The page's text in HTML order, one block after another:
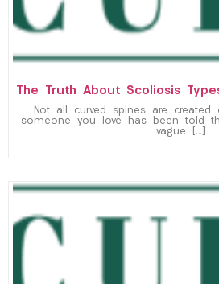
The Truth About Scoliosis
Not all curved spines are
someone you love has been told
vague […]